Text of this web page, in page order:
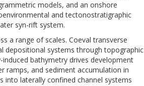
models, and an onshore
and tectonostratigraphic
syn-rift system.
a range of scales. Coeval transverse
depositional systems through topographic
bathymetry drives development
ramps, and sediment accumulation in
into laterally confined channel systems